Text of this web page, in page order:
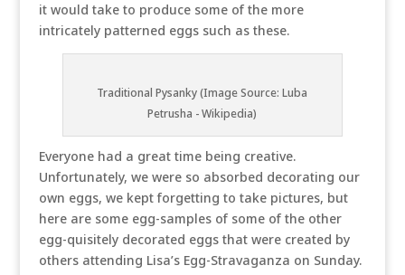
it would take to produce some of the more
intricately patterned eggs such as these.
Traditional Pysanky (Image Source: Luba
Petrusha - Wikipedia)
Everyone had a great time being creative.
Unfortunately, we were so absorbed decorating our
own eggs, we kept forgetting to take pictures, but
here are some egg-samples of some of the other
egg-quisitely decorated eggs that were created by
others attending Lisa’s Egg-Stravaganza on Sunday.